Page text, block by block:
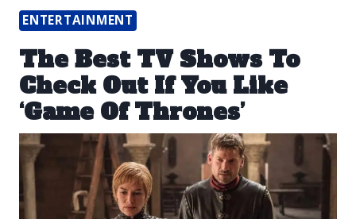
ENTERTAINMENT
The Best TV Shows To
Check Out If You Like
‘Game Of Thrones’